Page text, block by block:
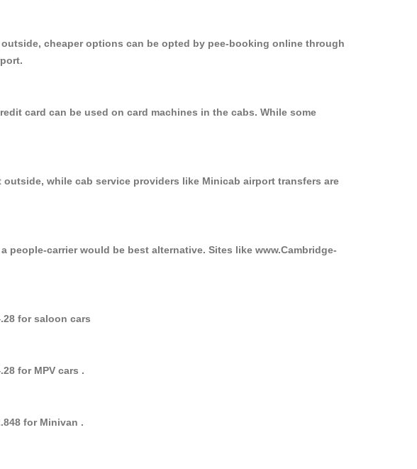
cheaper options can be opted by pee-booking online through
card can be used on card machines in the cabs. While some
while cab service providers like Minicab airport transfers are
carrier would be best alternative. Sites like www.Cambridge-
for saloon cars
for MPV cars .
for Minivan .